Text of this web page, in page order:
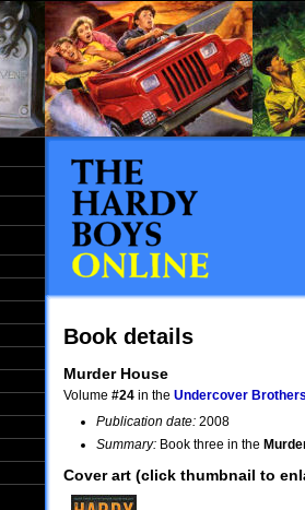
Book details
Murder House
Volume #24 in the Undercover
Publication date: 2008
Summary: Book three in the
Cover art (click thumbnail to